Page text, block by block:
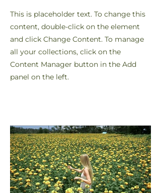
This is placeholder text. To change this
content, double-click on the element
and click Change Content. To manage
all your collections, click on the
Content Manager button in the Add
panel on the left.